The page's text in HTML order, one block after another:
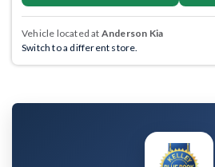
Vehicle located at Anderson Kia
Switch to a different store.